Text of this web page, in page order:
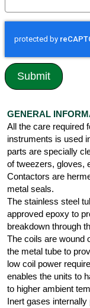
GENERAL
All the care required
instruments is used
parts are specially
of tweezers, gloves,
Contactors are
metal seals.
The stainless steel
approved epoxy to
breakdown through
The coils are wound
the metal tube to
low coil power
enables the units to
to higher ambient
Inert gases